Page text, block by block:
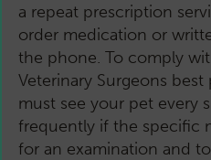
a repeat prescription
order medication or
the phone. To comply
Veterinary Surgeons
must see your pet every
frequently if the specific
for an examination and